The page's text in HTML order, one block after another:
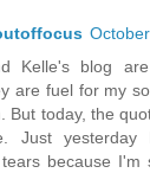
Kelle's blog
are fuel for my
But today, the
Just
because I'm